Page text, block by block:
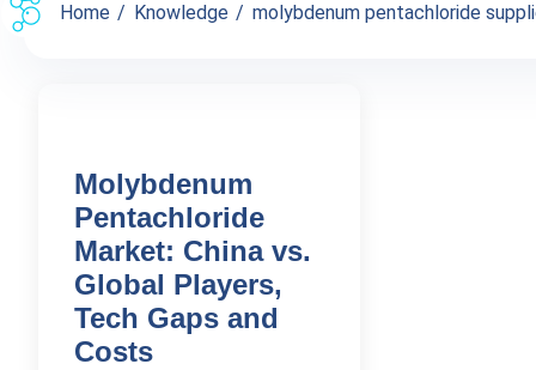
Home Knowledge molybdenum pentachloride
Molybdenum
Pentachloride
Market: China vs.
Global Players,
Tech Gaps and
Costs